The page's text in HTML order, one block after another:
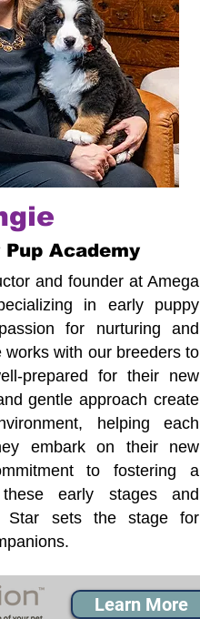
Academy
and founder at Amega
in early puppy
for nurturing and
with our breeders to
prepared for their new
gentle approach create
helping each
embark on their new
to fostering a
early stages and
Star sets the stage for
Learn More